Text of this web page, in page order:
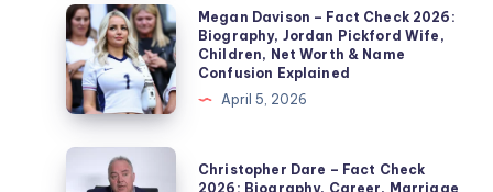
2026:
Noel
Edmonds’
Second
Wife,
Marriage,
Children,
Megan
Davison
–
Fact
Check
2026:
Biography,
Megan Davison – Fact Check 2026:
Biography, Jordan Pickford Wife,
Children, Net Worth & Name
Confusion Explained
April 5, 2026
Christopher
Dare
Christopher Dare – Fact Check
2026: Biography, Career, Marriage